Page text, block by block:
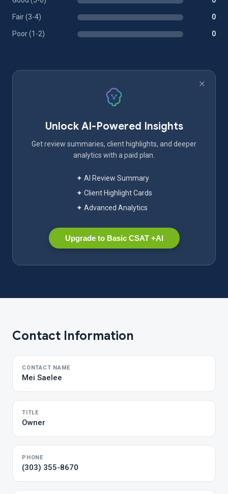
Fair (3-4) 0
Poor (1-2) 0
Unlock AI-Powered Insights
Get review summaries, client highlights, and deeper
analytics with a paid plan.
✦ AI Review Summary
✦ Client Highlight Cards
✦ Advanced Analytics
Upgrade to Basic CSAT +AI
Contact Information
CONTACT NAME
Mei Saelee
TITLE
Owner
PHONE
(303) 355-8670